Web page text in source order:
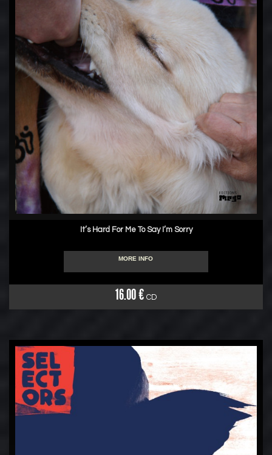
It’s Hard For Me To Say I’m Sorry
MORE INFO
16.00 € CD